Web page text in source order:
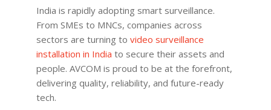
India is rapidly adopting smart surveillance.
From SMEs to MNCs, companies across
sectors are turning to video surveillance
installation in India to secure their assets and
people. AVCOM is proud to be at the forefront,
delivering quality, reliability, and future-ready
tech.